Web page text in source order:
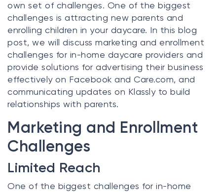
own set of challenges. One of the biggest
challenges is attracting new parents and
enrolling children in your daycare. In this blog
post, we will discuss marketing and enrollment
challenges for in-home daycare providers and
provide solutions for advertising their business
effectively on Facebook and Care.com, and
communicating updates on Klassly to build
relationships with parents.
Marketing and Enrollment
Challenges
Limited Reach
One of the biggest challenges for in-home